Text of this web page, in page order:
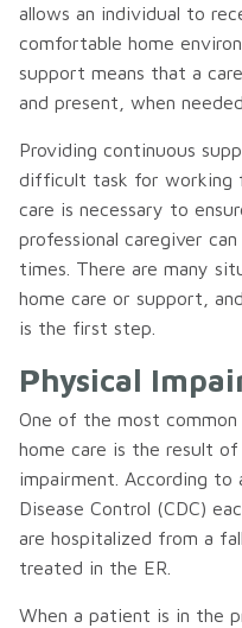
allows an individual to
comfortable home
support means that a
and present, when needed.
Providing continuous
difficult task for working
care is necessary to
professional caregiver
times. There are many
home care or support,
is the first step.
Physical
One of the most
home care is the result
impairment. According
Disease Control (CDC)
are hospitalized from a
treated in the ER.
When a patient is in the